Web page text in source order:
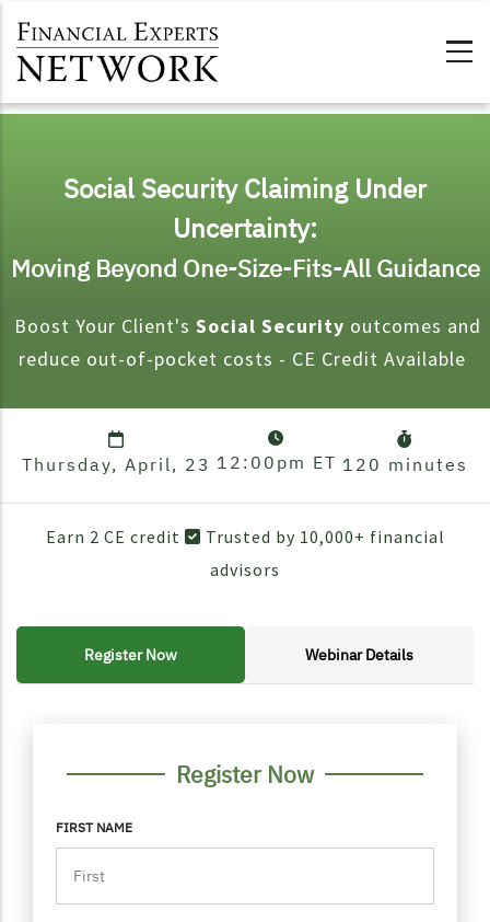
Social Security Claiming Under
Uncertainty:
Moving Beyond One-Size-Fits-All Guidance
Boost Your Client's Social Security outcomes and
reduce out-of-pocket costs - CE Credit Available
Thursday, April, 23 12:00pm ET 120 minutes
Earn 2 CE credit
Trusted by 10,000+ financial
advisors
Register Now Webinar Details
Register Now
FIRST NAME